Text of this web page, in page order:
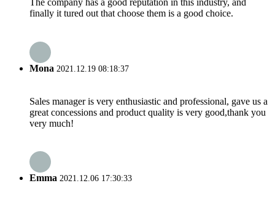
The company has a good reputation in this industry, and
finally it tured out that choose them is a good choice.
Mona 2021.12.19 08:18:37
Sales manager is very enthusiastic and professional, gave us a
great concessions and product quality is very good,thank you
very much!
Emma 2021.12.06 17:30:33